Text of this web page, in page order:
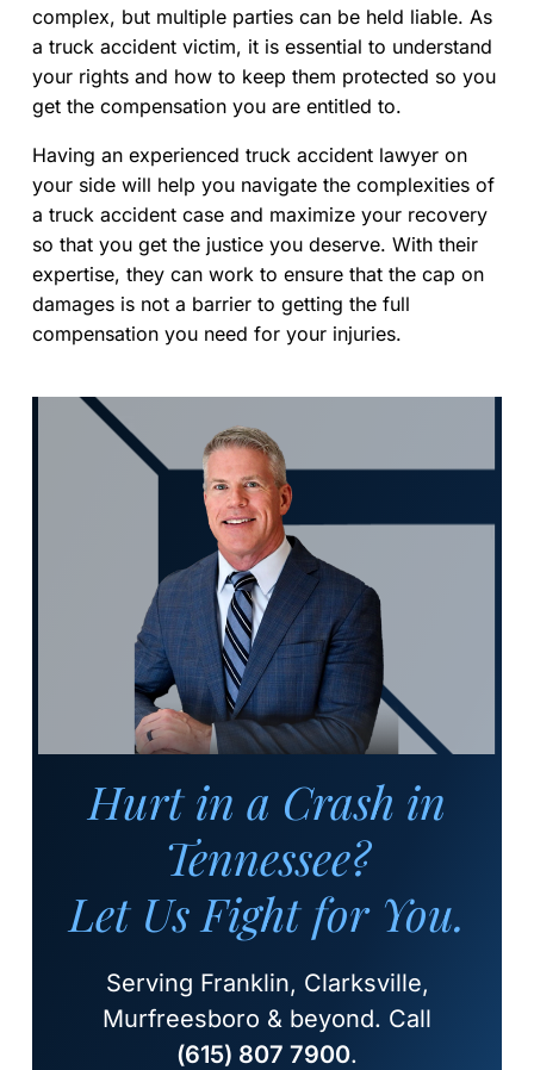
complex, but multiple parties can be held liable. As
a truck accident victim, it is essential to understand
your rights and how to keep them protected so you
get the compensation you are entitled to.
Having an experienced truck accident lawyer on
your side will help you navigate the complexities of
a truck accident case and maximize your recovery
so that you get the justice you deserve. With their
expertise, they can work to ensure that the cap on
damages is not a barrier to getting the full
compensation you need for your injuries.
Hurt in a Crash in
Tennessee?
Let Us Fight for You.
Serving Franklin, Clarksville,
Murfreesboro & beyond. Call
(615) 807 7900.